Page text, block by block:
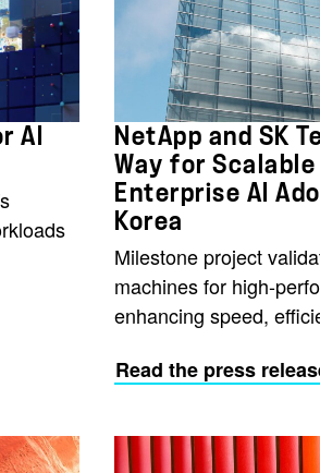
AI
NetApp and SK
Way for
Enterprise AI
Korea
Milestone project
machines for high-
enhancing speed,
Read the press